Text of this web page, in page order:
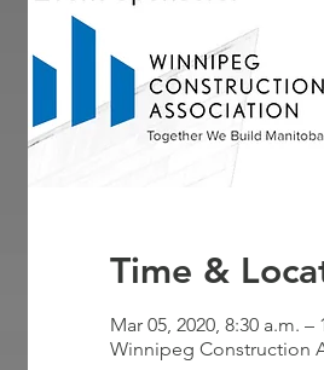
Time &
Mar 05, 2020, 8:30 a.m. –
Winnipeg Construction